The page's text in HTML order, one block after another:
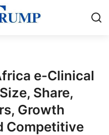
e-Clinical
Share,
Growth
Competitive